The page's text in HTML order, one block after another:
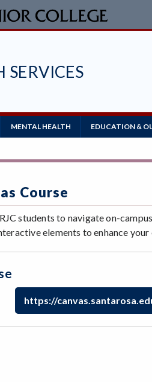
SERVICES
MENTAL HEALTH EDUCATION &
Course
students to navigate on-
elements to enhance your
https://